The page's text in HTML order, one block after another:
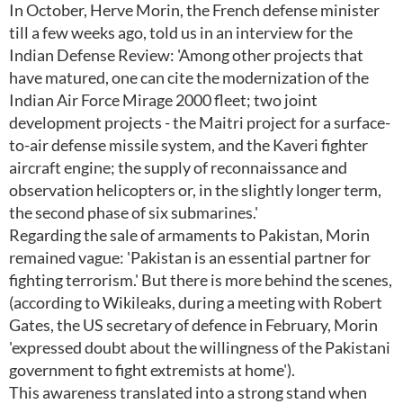
In October, Herve Morin, the French defense minister
till a few weeks ago, told us in an interview for the
Indian Defense Review: 'Among other projects that
have matured, one can cite the modernization of the
Indian Air Force Mirage 2000 fleet; two joint
development projects - the Maitri project for a surface-
to-air defense missile system, and the Kaveri fighter
aircraft engine; the supply of reconnaissance and
observation helicopters or, in the slightly longer term,
the second phase of six submarines.'
Regarding the sale of armaments to Pakistan, Morin
remained vague: 'Pakistan is an essential partner for
fighting terrorism.' But there is more behind the scenes,
(according to Wikileaks, during a meeting with Robert
Gates, the US secretary of defence in February, Morin
'expressed doubt about the willingness of the Pakistani
government to fight extremists at home').
This awareness translated into a strong stand when